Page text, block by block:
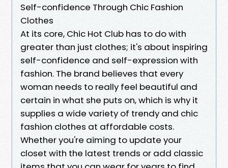
Self-confidence Through Chic Fashion
Clothes
At its core, Chic Hot Club has to do with
greater than just clothes; it's about inspiring
self-confidence and self-expression with
fashion. The brand believes that every
woman needs to really feel beautiful and
certain in what she puts on, which is why it
supplies a wide variety of trendy and chic
fashion clothes at affordable costs.
Whether you're aiming to update your
closet with the latest trends or add classic